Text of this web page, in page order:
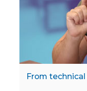
From